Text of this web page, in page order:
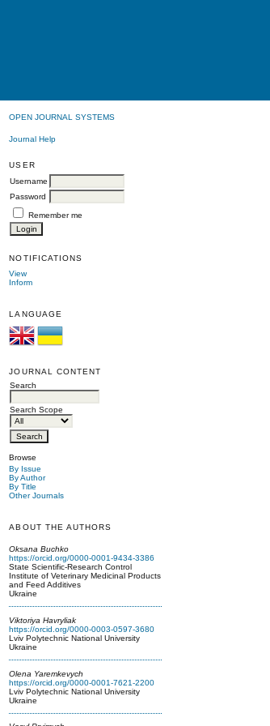
OPEN JOURNAL SYSTEMS
Journal Help
USER
Username
Password
Remember me
NOTIFICATIONS
View
Inform
LANGUAGE
JOURNAL CONTENT
Search
Search Scope
Browse
By Issue
By Author
By Title
Other Journals
ABOUT THE AUTHORS
Oksana Buchko
https://orcid.org/0000-0001-9434-3386
State Scientific-Research Control
Institute of Veterinary Medicinal Products
and Feed Additives
Ukraine
Viktoriya Havryliak
https://orcid.org/0000-0003-0597-3680
Lviv Polytechnic National University
Ukraine
Olena Yaremkevych
https://orcid.org/0000-0001-7621-2200
Lviv Polytechnic National University
Ukraine